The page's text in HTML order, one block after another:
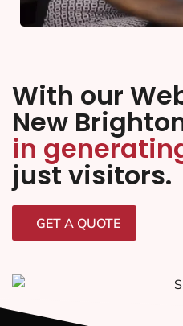
With our
New
in
just visitors.
GET A QUOTE